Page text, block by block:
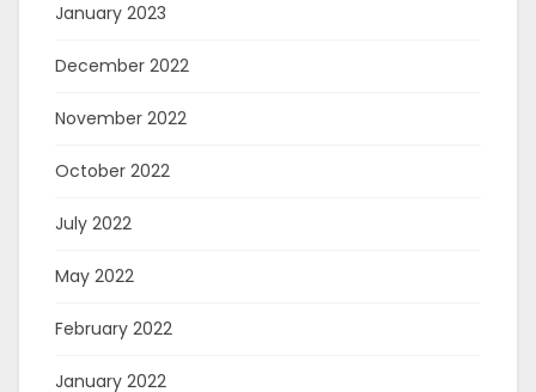
January 2023
December 2022
November 2022
October 2022
July 2022
May 2022
February 2022
January 2022